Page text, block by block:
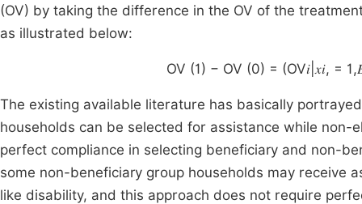
(OV) by taking the difference in the OV of the
as illustrated below:
OV (1) − OV (0) = (OV𝑖|𝑥𝑖, =
The existing available literature has basically
households can be selected for assistance while
perfect compliance in selecting beneficiary and non-
some non-beneficiary group households may receive
like disability, and this approach does not require